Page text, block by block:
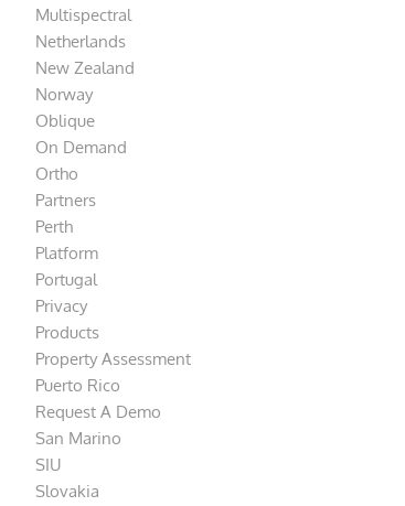
Multispectral
Netherlands
New Zealand
Norway
Oblique
On Demand
Ortho
Partners
Perth
Platform
Portugal
Privacy
Products
Property Assessment
Puerto Rico
Request A Demo
San Marino
SIU
Slovakia